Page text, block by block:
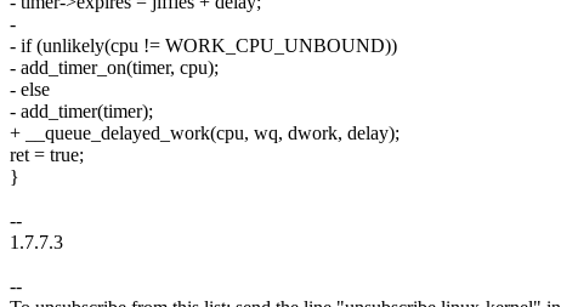
-
- if (unlikely(cpu != WORK_CPU_UNBOUND))
- add_timer_on(timer, cpu);
- else
- add_timer(timer);
+ __queue_delayed_work(cpu, wq, dwork, delay);
ret = true;
}
--
1.7.7.3
--